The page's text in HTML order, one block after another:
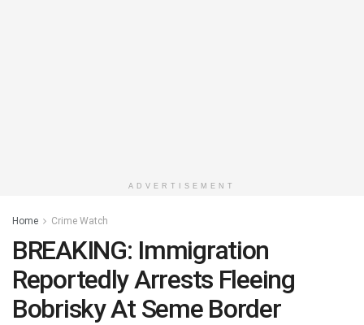
ADVERTISEMENT
Home Crime Watch
BREAKING: Immigration
Reportedly Arrests Fleeing
Bobrisky At Seme Border